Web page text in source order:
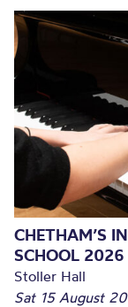
CHETHAM’S
SCHOOL 2026
Stoller Hall
Sat 15 August